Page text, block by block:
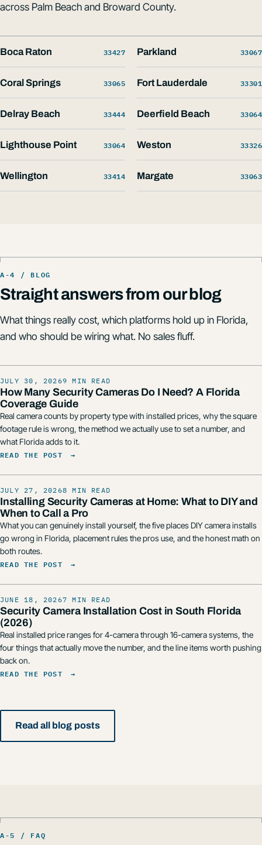
across Palm Beach and Broward County.
Boca Raton 33427 Parkland 33067
Coral Springs 33065 Fort Lauderdale 33301
Delray Beach 33444 Deerfield Beach 33064
Lighthouse Point 33064 Weston 33326
Wellington 33414 Margate 33063
Straight answers from our blog
What things really cost, which platforms hold up in Florida,
and who should be wiring what. No sales fluff.
JULY 30, 20269 MIN READ
How Many Security Cameras Do I Need? A Florida
Coverage Guide
Real camera counts by property type with installed prices, why the square
footage rule is wrong, the method we actually use to set a number, and
what Florida adds to it.
READ THE POST →
JULY 27, 20268 MIN READ
Installing Security Cameras at Home: What to DIY and
When to Call a Pro
What you can genuinely install yourself, the five places DIY camera installs
go wrong in Florida, placement rules the pros use, and the honest math on
both routes.
READ THE POST →
JUNE 18, 20267 MIN READ
Security Camera Installation Cost in South Florida
(2026)
Real installed price ranges for 4-camera through 16-camera systems, the
four things that actually move the number, and the line items worth pushing
back on.
READ THE POST →
Read all blog posts